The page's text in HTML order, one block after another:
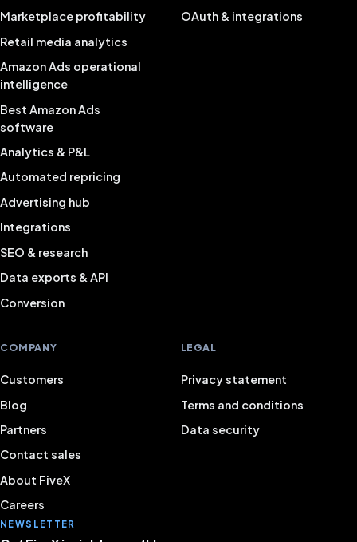
Marketplace profitability
Retail media analytics
Amazon Ads operational
intelligence
Best Amazon Ads
software
Analytics & P&L
Automated repricing
Advertising hub
Integrations
SEO & research
Data exports & API
Conversion
OAuth & integrations
COMPANY
Customers
Blog
Partners
Contact sales
About FiveX
Careers
LEGAL
Privacy statement
Terms and conditions
Data security
NEWSLETTER